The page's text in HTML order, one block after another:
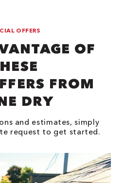
OFFERS
OF
FROM
DRY
and estimates, simply
request to get started.